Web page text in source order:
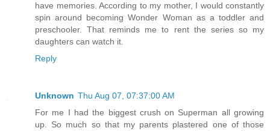
have memories. According to my mother, I would constantly
spin around becoming Wonder Woman as a toddler and
preschooler. That reminds me to rent the series so my
daughters can watch it.
Reply
Unknown Thu Aug 07, 07:37:00 AM
For me I had the biggest crush on Superman all growing
up. So much so that my parents plastered one of those